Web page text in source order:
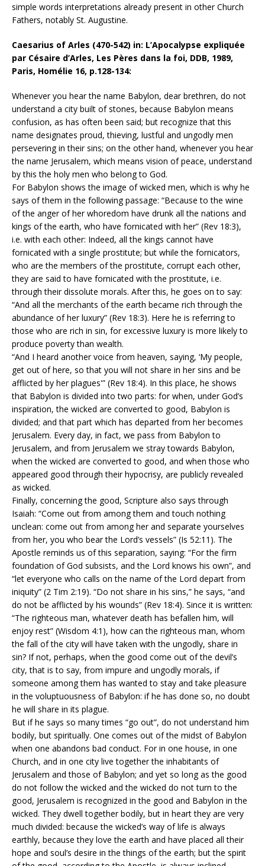
simple words interpretations already present in other Church
Fathers, notably St. Augustine.
Caesarius of Arles (470-542) in: L’Apocalypse expliquée
par Césaire d’Arles, Les Pères dans la foi, DDB, 1989,
Paris, Homélie 16, p.128-134:
Whenever you hear the name Babylon, dear brethren, do not
understand a city built of stones, because Babylon means
confusion, as has often been said; but recognize that this
name designates proud, thieving, lustful and ungodly men
persevering in their sins; on the other hand, whenever you hear
the name Jerusalem, which means vision of peace, understand
by this the holy men who belong to God.
For Babylon shows the image of wicked men, which is why he
says of them in the following passage: “Because to the wine
of the anger of her whoredom have drunk all the nations and
kings of the earth, who have fornicated with her” (Rev 18:3),
i.e. with each other: Indeed, all the kings cannot have
fornicated with a single prostitute; but while the fornicators,
who are the members of the prostitute, corrupt each other,
they are said to have fornicated with the prostitute, i.e.
through their dissolute morals. After this, he goes on to say:
“And all the merchants of the earth became rich through the
abundance of her luxury” (Rev 18:3). Here he is referring to
those who are rich in sin, for excessive luxury is more likely to
produce poverty than wealth.
“And I heard another voice from heaven, saying, ‘My people,
get out of here, so that you will not share in her sins and be
afflicted by her plagues'” (Rev 18:4). In this place, he shows
that Babylon is divided into two parts: for when, under God’s
inspiration, the wicked are converted to good, Babylon is
divided; and that part which has departed from her becomes
Jerusalem. Every day, in fact, we pass from Babylon to
Jerusalem, and from Jerusalem we stray towards Babylon,
when the wicked are converted to good, and when those who
appeared good through their hypocrisy, are publicly revealed
as wicked.
Finally, concerning the good, Scripture also says through
Isaiah: “Come out from among them and touch nothing
unclean: come out from among her and separate yourselves
from her, you who bear the Lord’s vessels” (Is 52:11). The
Apostle reminds us of this separation, saying: “For the firm
foundation of God subsists, and the Lord knows his own”, and
“let everyone who calls on the name of the Lord depart from
iniquity” (2 Tim 2:19). “Do not share in his sins,” he says, “and
do not be afflicted by his wounds” (Rev 18:4). Since it is written:
“The righteous man, whatever death has befallen him, will
enjoy rest” (Wisdom 4:1), how can the righteous man, whom
the fall of the city will have taken with the ungodly, share in
sin? If not, perhaps, when the good come out of the devil’s
city, that is to say, from impure and ungodly morals, if
someone among them has wanted to stay and take pleasure
in the voluptuousness of Babylon: if he has done so, no doubt
he will share in its plague.
But if he says so many times “go out”, do not understand him
bodily, but spiritually. One comes out of the midst of Babylon
when one abandons bad conduct. For in one house, in one
Church, and in one city live together the inhabitants of
Jerusalem and those of Babylon; and yet so long as the good
do not follow the wicked and the wicked do not turn to the
good, Jerusalem is recognized in the good and Babylon in the
wicked. They dwell together bodily, but in heart they are very
much divided: because the wicked’s way of life is always
earthly, because they love the earth and have placed all their
hope and soul’s desire in the things of the earth; but the spirit